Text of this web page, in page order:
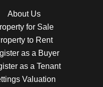
About Us
for Sale
to Rent
as a Buyer
as a Tenant
Valuation